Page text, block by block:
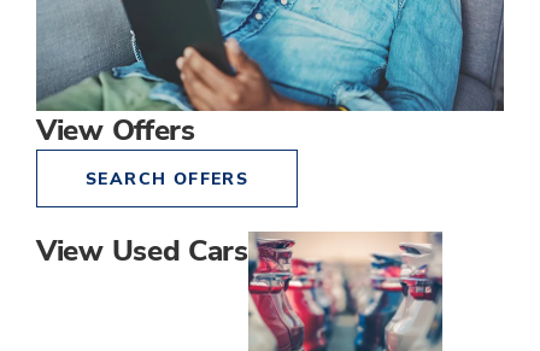
View Offers
SEARCH OFFERS
View Used Cars